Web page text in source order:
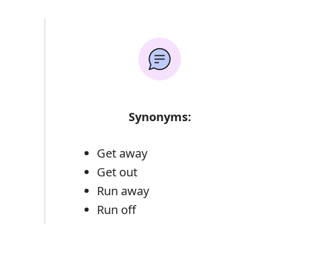
Synonyms:
Get away
Get out
Run away
Run off